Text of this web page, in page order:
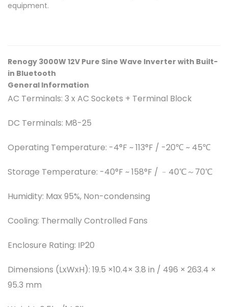
equipment.
Renogy 3000W 12V Pure Sine Wave Inverter with Built-
in Bluetooth
General Information
AC Terminals: 3 x AC Sockets + Terminal Block
DC Terminals: M8-25
Operating Temperature: -4°F ~ 113°F / -20℃ ~ 45℃
Storage Temperature: -40°F ~ 158°F / ﹣40℃～70℃
Humidity: Max 95%, Non-condensing
Cooling: Thermally Controlled Fans
Enclosure Rating: IP20
Dimensions (LxWxH): 19.5 ×10.4× 3.8 in / 496 × 263.4 ×
95.3 mm